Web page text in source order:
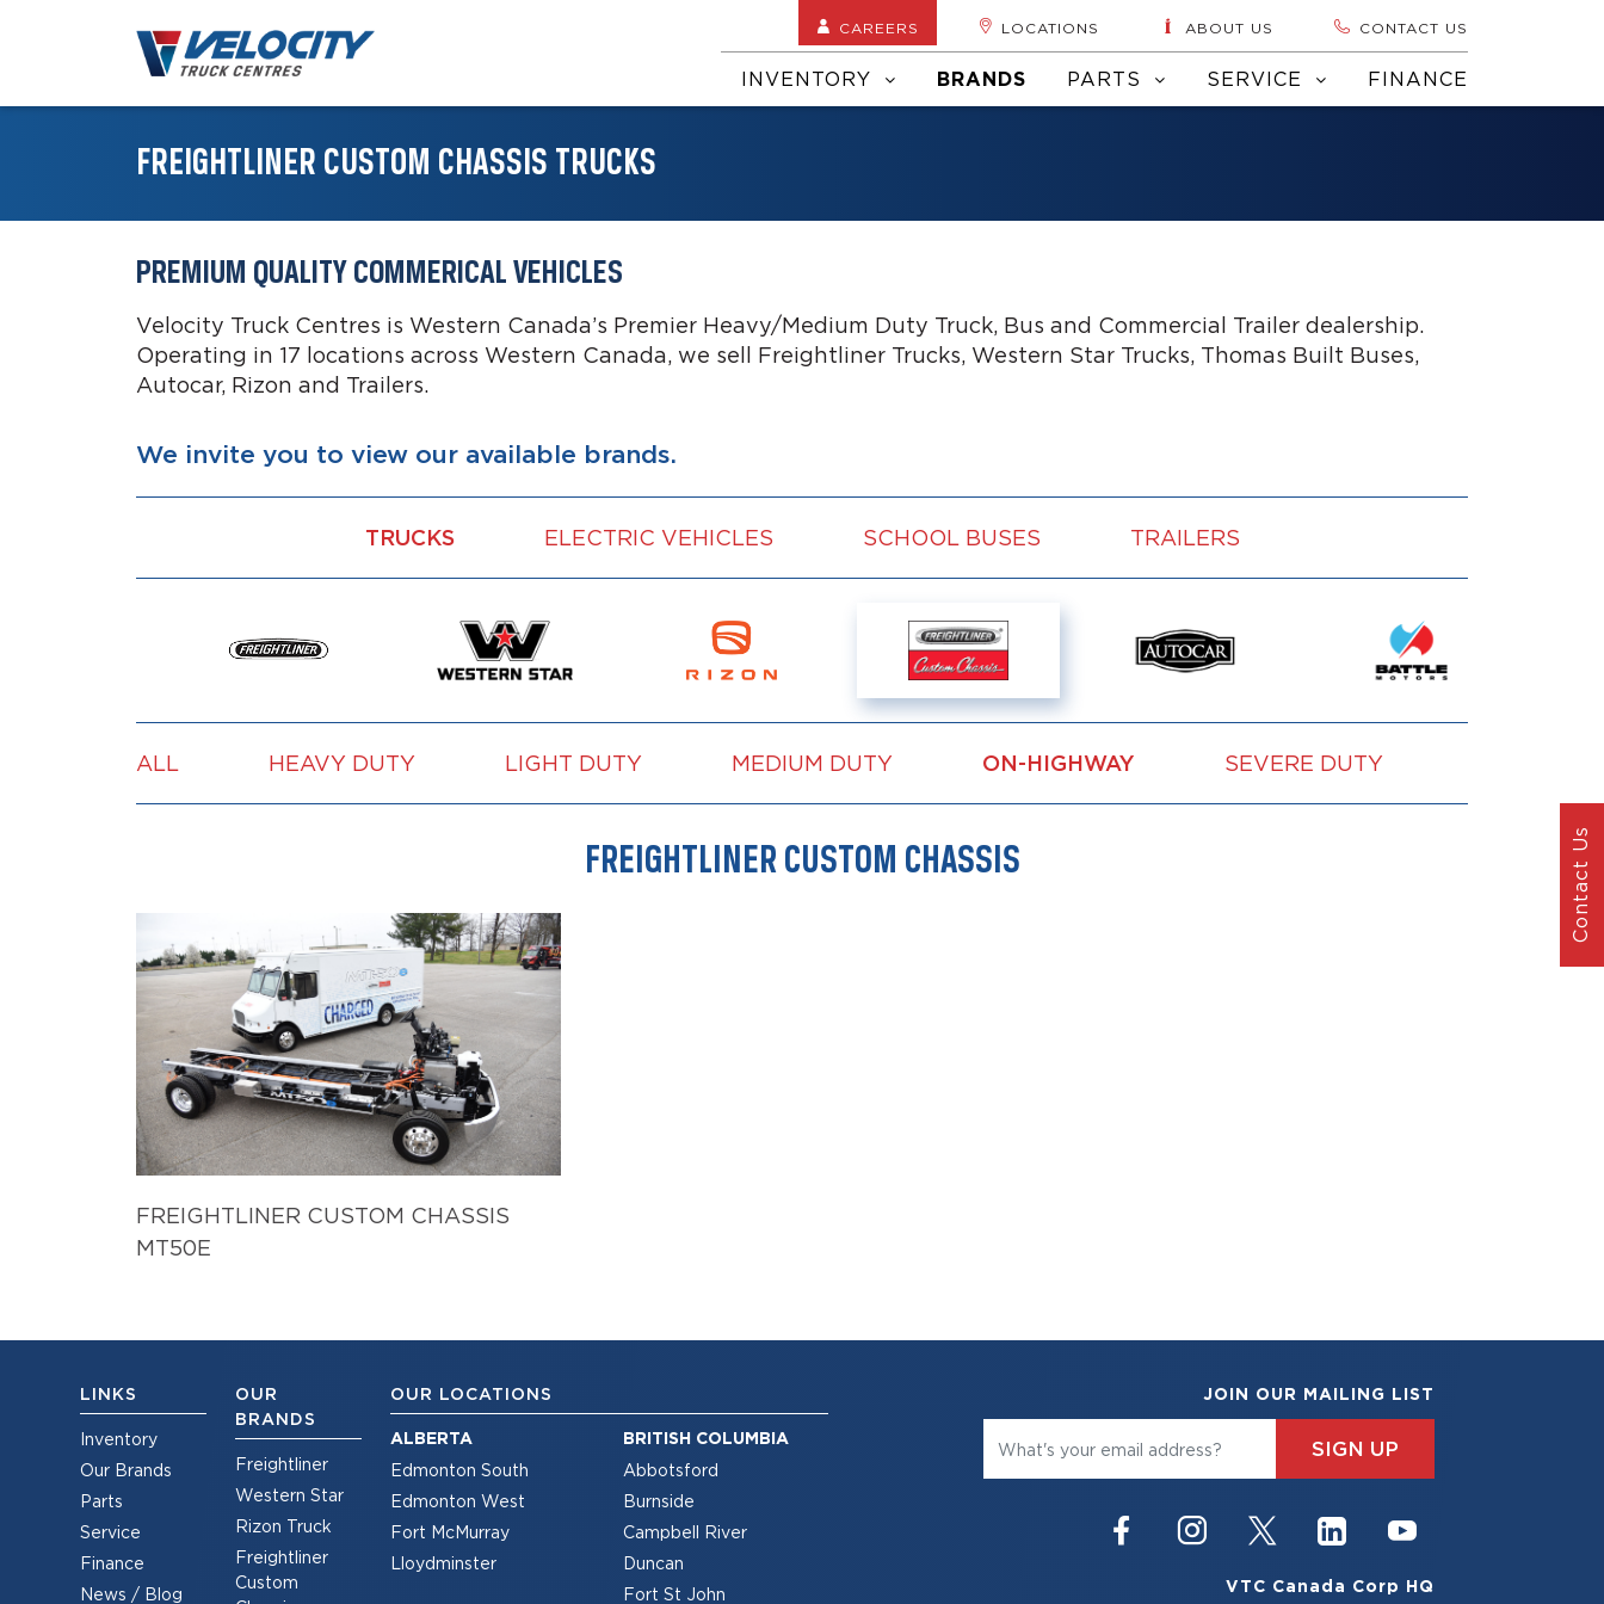
CAREERS LOCATIONS ABOUT US CONTACT US
INVENTORY BRANDS PARTS SERVICE FINANCE
FREIGHTLINER CUSTOM CHASSIS TRUCKS
PREMIUM QUALITY COMMERICAL VEHICLES
Velocity Truck Centres is Western Canada’s Premier Heavy/Medium Duty Truck, Bus and Commercial Trailer dealership.
Operating in 17 locations across Western Canada, we sell Freightliner Trucks, Western Star Trucks, Thomas Built Buses,
Autocar, Rizon and Trailers.
We invite you to view our available brands.
TRUCKS ELECTRIC VEHICLES SCHOOL BUSES TRAILERS
ALL HEAVY DUTY LIGHT DUTY MEDIUM DUTY ON-HIGHWAY SEVERE DUTY
FREIGHTLINER CUSTOM CHASSIS
FREIGHTLINER CUSTOM CHASSIS
MT50E
LINKS
Inventory
Our Brands
Parts
Service
Finance
News / Blog
OUR
BRANDS
Freightliner
Western Star
Rizon Truck
Freightliner
Custom
OUR LOCATIONS
ALBERTA
Edmonton South
Edmonton West
Fort McMurray
Lloydminster
BRITISH COLUMBIA
Abbotsford
Burnside
Campbell River
Duncan
Fort St John
JOIN OUR MAILING LIST
SIGN UP
VTC Canada Corp HQ
Contact Us